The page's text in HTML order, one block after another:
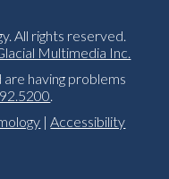
All rights reserved.
Multimedia Inc.
are having problems
.
|Accessibility